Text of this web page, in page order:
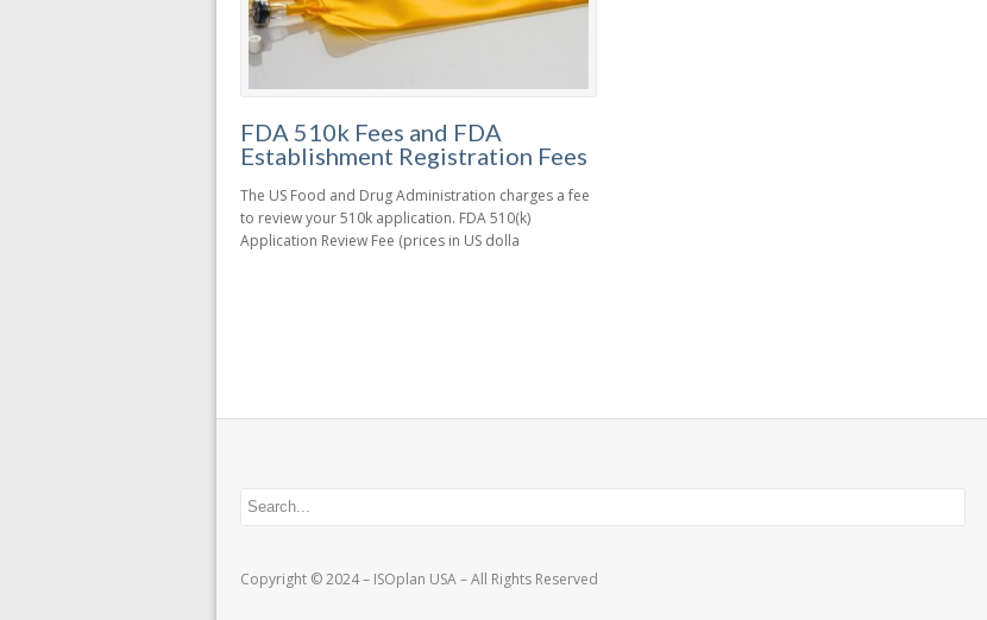
FDA 510k Fees and FDA
Establishment Registration Fees
The US Food and Drug Administration charges a fee
to review your 510k application. FDA 510(k)
Application Review Fee (prices in US dolla
Copyright © 2024 – ISOplan USA – All Rights Reserved